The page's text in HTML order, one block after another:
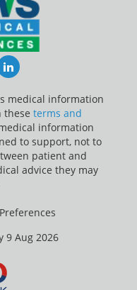
LinkedIn
medical information
these terms and
information
to support, not to
patient and
advice they may
9 Aug 2026